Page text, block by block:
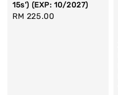
15s') (EXP: 10/2027)
Regular
RM 225.00